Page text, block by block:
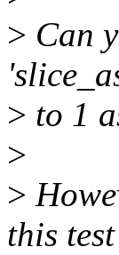
> Can
> to 1
>
>
this